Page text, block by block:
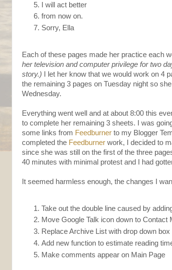
I will act better
from now on.
Sorry, Ella
Each of these pages made her practice each
her television and computer privilege for two
story.)
I let her know that we would work on 4
the remaining 3 pages on Tuesday night so
Wednesday.
Everything went well and at about 8:00 this
to complete her remaining 3 sheets. I was
some links from Feedburner to my Blogger
completed the Feedburner work, I decided to
since she was still on the first of the three
40 minutes with minimal protest and I had
It seemed harmless enough, the changes I
Take out the double line caused by
Move Google Talk icon down to Contact
Replace Archive List with drop down box
Add new function to estimate reading
Make comments appear on Main Page